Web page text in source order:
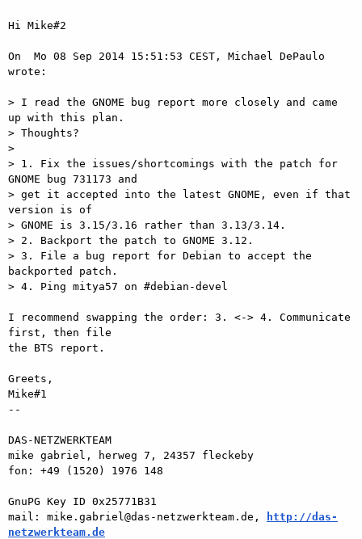
Hi Mike#2
On  Mo 08 Sep 2014 15:51:53 CEST, Michael DePaulo
wrote:
> I read the GNOME bug report more closely and came
up with this plan.
> Thoughts?
>
> 1. Fix the issues/shortcomings with the patch for
GNOME bug 731173 and
> get it accepted into the latest GNOME, even if that
version is of
> GNOME is 3.15/3.16 rather than 3.13/3.14.
> 2. Backport the patch to GNOME 3.12.
> 3. File a bug report for Debian to accept the
backported patch.
> 4. Ping mitya57 on #debian-devel
I recommend swapping the order: 3. <-> 4. Communicate
first, then file
the BTS report.
Greets,
Mike#1
--
DAS-NETZWERKTEAM
mike gabriel, herweg 7, 24357 fleckeby
fon: +49 (1520) 1976 148
GnuPG Key ID 0x25771B31
mail: mike.gabriel@das-netzwerkteam.de,
http://das-
netzwerkteam.de